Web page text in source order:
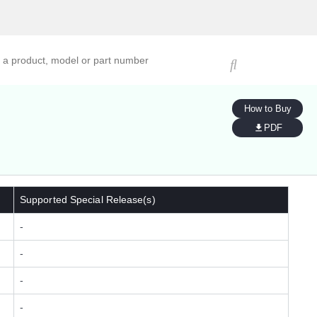
How to Buy
PDF
Supported Special Release(s)
-
-
-
-